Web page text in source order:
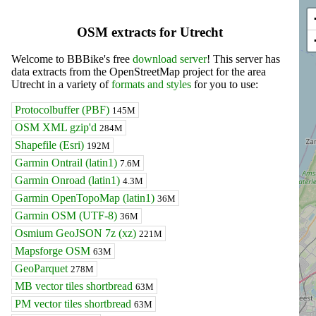
OSM extracts for Utrecht
Welcome to BBBike's free download server! This server has
data extracts from the OpenStreetMap project for the area
Utrecht in a variety offormats and styles for you to use:
Protocolbuffer (PBF) 145M
OSM XML gzip'd 284M
Shapefile (Esri) 192M
Garmin Ontrail (latin1) 7.6M
Garmin Onroad (latin1) 4.3M
Garmin OpenTopoMap (latin1) 36M
Garmin OSM (UTF-8) 36M
Osmium GeoJSON 7z (xz) 221M
Mapsforge OSM 63M
GeoParquet 278M
MB vector tiles shortbread 63M
PM vector tiles shortbread 63M